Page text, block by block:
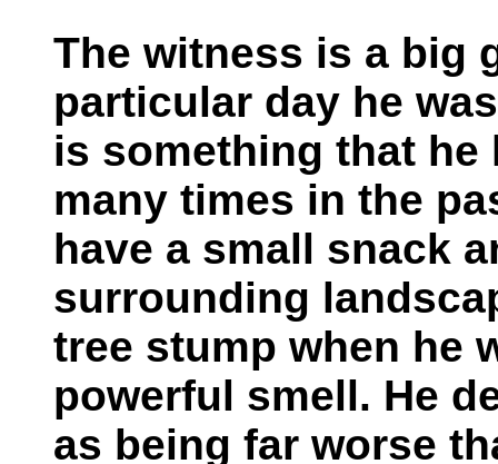
The witness is a big
particular day he
is something that
many times in the
have a small snack
surrounding
tree stump when he
powerful smell. He
as being far worse